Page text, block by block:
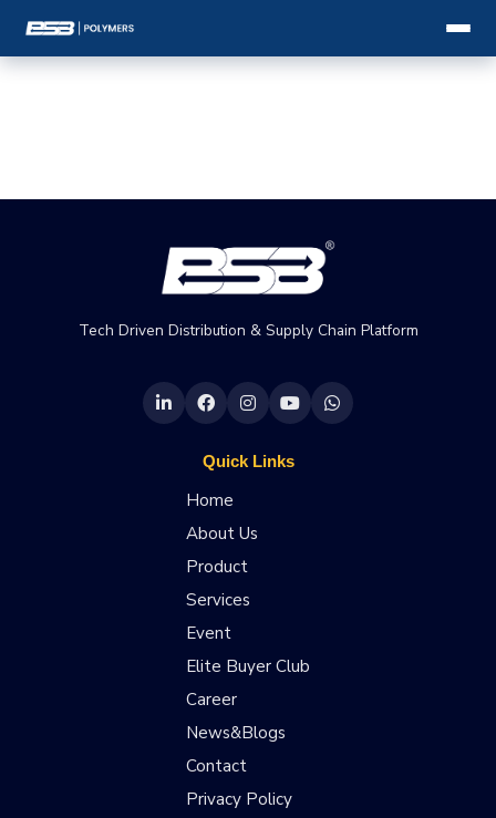
Tech Driven Distribution & Supply Chain Platform
Quick Links
Home
About Us
Product
Services
Event
Elite Buyer Club
Career
News&Blogs
Contact
Privacy Policy